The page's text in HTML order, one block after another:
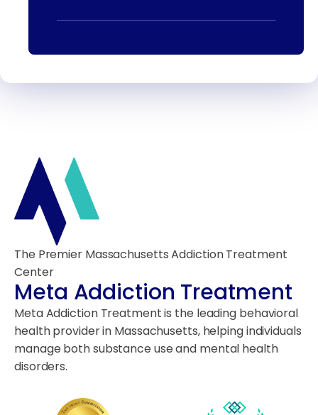
The Premier Massachusetts Addiction Treatment
Center
Meta Addiction Treatment
Meta Addiction Treatment is the leading behavioral
health provider in Massachusetts, helping individuals
manage both substance use and mental health
disorders.